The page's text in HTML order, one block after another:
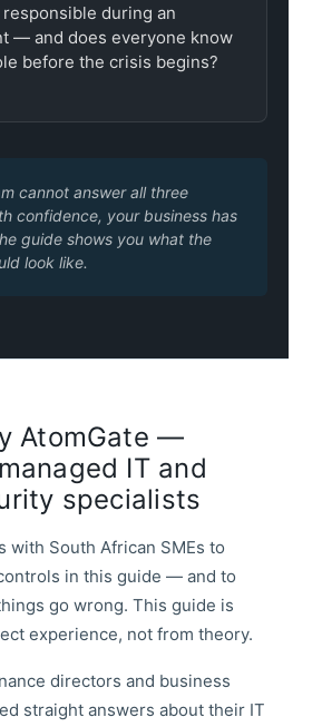
responsible during an
— and does everyone know
before the crisis begins?
cannot answer all three
confidence, your business has
guide shows you what the
look like.
AtomGate —
IT and
specialists
with South African SMEs to
in this guide — and to
go wrong. This guide is
experience, not from theory.
directors and business
straight answers about their IT